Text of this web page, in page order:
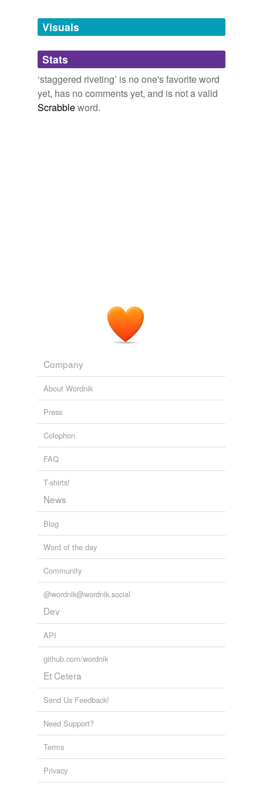
unavailable.
Adding tags is temporarily disabled while
we update our database.
Visuals
Stats
‘staggered riveting’ is no one's favorite word
yet, has no comments yet, and is not a valid
Scrabbleword.
Company
About Wordnik
Press
Colophon
FAQ
T-shirts!
News
Blog
Word of the day
Community
@wordnik@wordnik.social
Dev
API
github.com/wordnik
Et Cetera
Send Us Feedback!
Need Support?
Terms
Privacy